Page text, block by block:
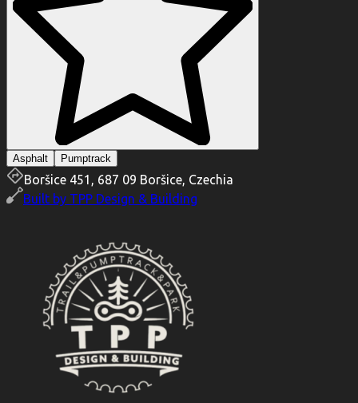
Asphalt Pumptrack
Boršice 451, 687 09 Boršice, Czechia
Built by TPP Design & Building